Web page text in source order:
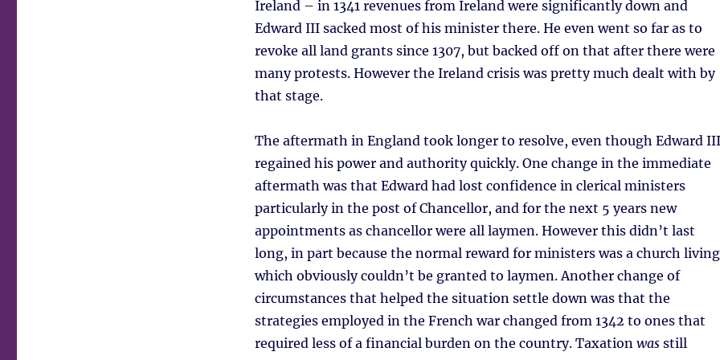
Ireland – in 1341 revenues from Ireland were significantly down and
Edward III sacked most of his minister there. He even went so far as to
revoke all land grants since 1307, but backed off on that after there were
many protests. However the Ireland crisis was pretty much dealt with by
that stage.
The aftermath in England took longer to resolve, even though Edward III
regained his power and authority quickly. One change in the immediate
aftermath was that Edward had lost confidence in clerical ministers
particularly in the post of Chancellor, and for the next 5 years new
appointments as chancellor were all laymen. However this didn’t last
long, in part because the normal reward for ministers was a church
which obviously couldn’t be granted to laymen. Another change of
circumstances that helped the situation settle down was that the
strategies employed in the French war changed from 1342 to ones that
required less of a financial burden on the country. Taxation wasstill